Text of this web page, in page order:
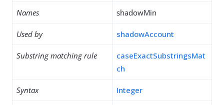
Names shadowMin
Used by shadowAccount
Substring matching rule
caseExactSubstringsMat
ch
Syntax Integer